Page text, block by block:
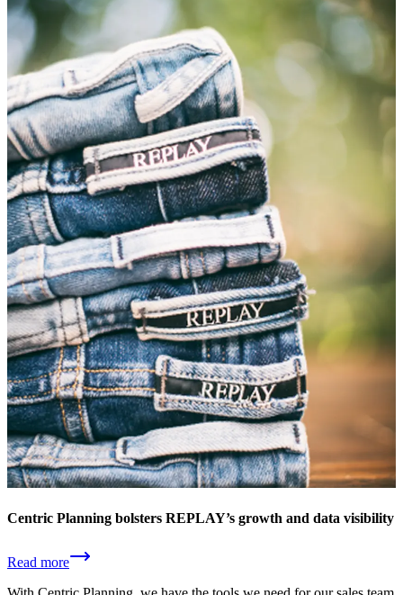
Centric Planning bolsters REPLAY’s growth and data visibility
Read more